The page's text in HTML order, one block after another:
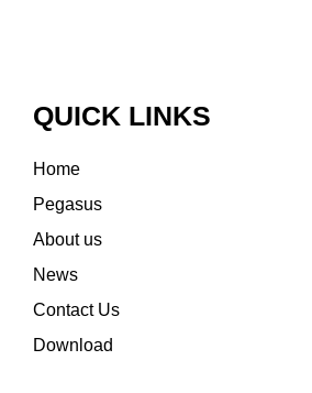
QUICK LINKS
Home
Pegasus
About us
News
Contact Us
Download